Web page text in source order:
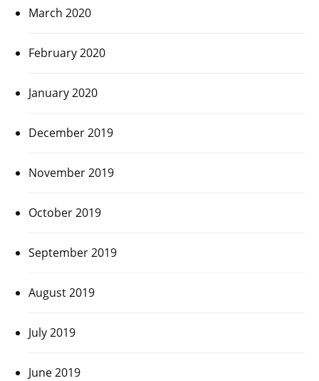
March 2020
February 2020
January 2020
December 2019
November 2019
October 2019
September 2019
August 2019
July 2019
June 2019